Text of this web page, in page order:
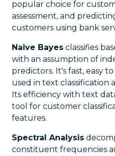
popular choice for
assessment, and
customers using bank
Naive Bayes classifies
with an assumption of
predictors. It's fast, easy
used in text classification
Its efficiency with text
tool for customer
features.
Spectral Analysis
constituent frequencies